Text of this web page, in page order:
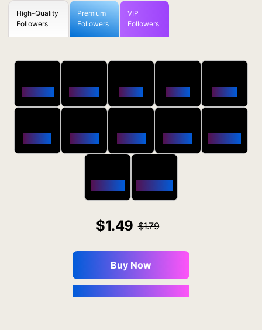
High-Quality
Followers
Premium
Followers
VIP
Followers
1.49 1.79
Buy Now